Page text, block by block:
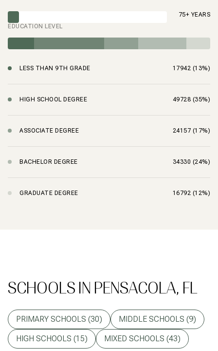
75+ YEARS
EDUCATION LEVEL
LESS THAN 9TH GRADE 17942 (13%)
HIGH SCHOOL DEGREE 49728 (35%)
ASSOCIATE DEGREE 24157 (17%)
BACHELOR DEGREE 34330 (24%)
GRADUATE DEGREE 16792 (12%)
SCHOOLS IN PENSACOLA, FL
PRIMARY SCHOOLS (30) MIDDLE SCHOOLS (9)
HIGH SCHOOLS (15) MIXED SCHOOLS (43)